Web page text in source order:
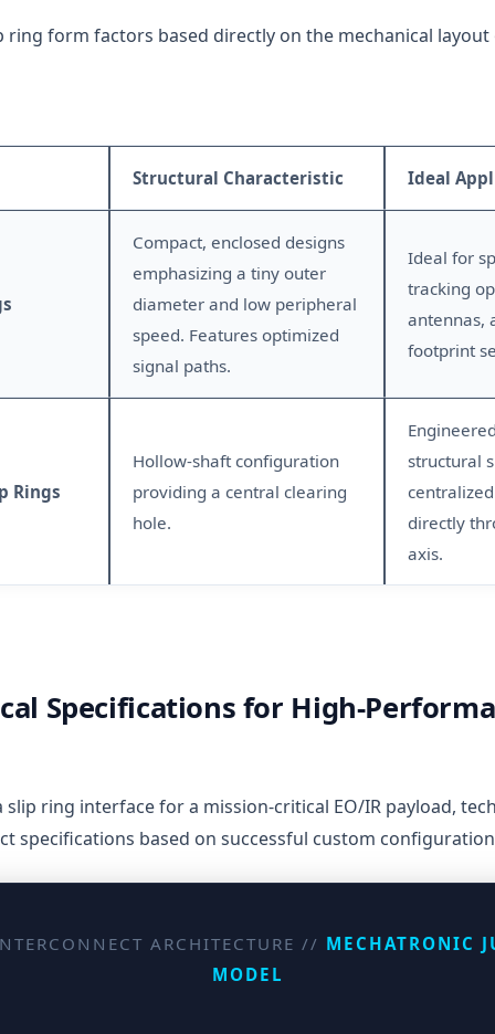
ring form factors based directly on the mechanical
Structural Characteristic Ideal
Compact, enclosed designs
emphasizing a tiny outer
diameter and low peripheral
speed. Features optimized
signal paths.
Ideal for
tracking
antennas,
footprint
Rings
Hollow-shaft configuration
providing a central clearing
hole.
structural
directly
axis.
Specifications for High-
ring interface for a mission-critical EO/IR payload,
specifications based on successful custom
ARCHITECTURE // MECHATRONIC
MODEL